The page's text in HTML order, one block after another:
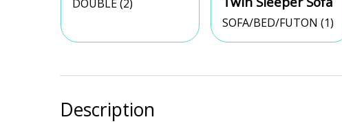
DOUBLE (2)
SOFA/BED/FUTON (1)
Description